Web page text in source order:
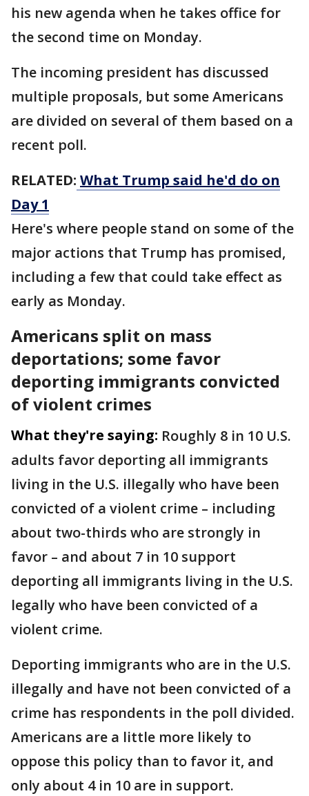
his new agenda when he takes office for
the second time on Monday.
The incoming president has discussed
multiple proposals, but some Americans
are divided on several of them based on a
recent poll.
RELATED: What Trump said he'd do on
Day 1
Here's where people stand on some of the
major actions that Trump has promised,
including a few that could take effect as
early as Monday.
Americans split on mass
deportations; some favor
deporting immigrants convicted
of violent crimes
What they're saying: Roughly 8 in 10 U.S.
adults favor deporting all immigrants
living in the U.S. illegally who have been
convicted of a violent crime – including
about two-thirds who are strongly in
favor – and about 7 in 10 support
deporting all immigrants living in the U.S.
legally who have been convicted of a
violent crime.
Deporting immigrants who are in the U.S.
illegally and have not been convicted of a
crime has respondents in the poll divided.
Americans are a little more likely to
oppose this policy than to favor it, and
only about 4 in 10 are in support.